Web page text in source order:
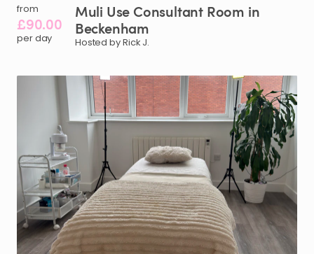
from
£90.00
per day
Muli Use Consultant Room in
Beckenham
Hosted by Rick J.